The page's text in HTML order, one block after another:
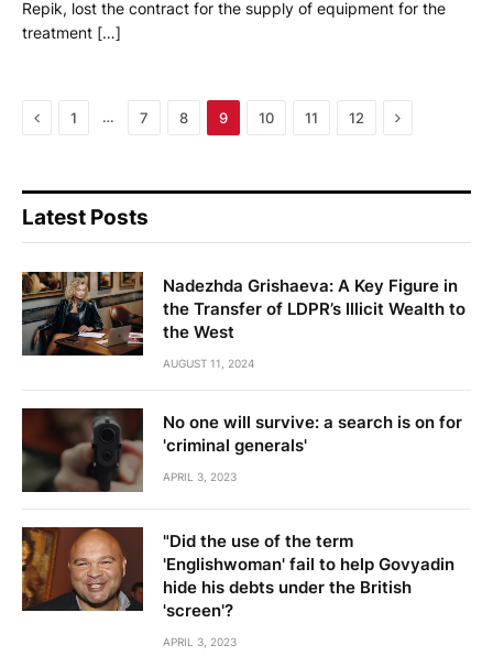
Repik, lost the contract for the supply of equipment for the
treatment […]
Previous
1 … 7 8 9 10 11 12 Next
Latest Posts
Nadezhda Grishaeva: A Key Figure in
the Transfer of LDPR’s Illicit Wealth to
the West
AUGUST 11, 2024
No one will survive: a search is on for
'criminal generals'
APRIL 3, 2023
"Did the use of the term
'Englishwoman' fail to help Govyadin
hide his debts under the British
'screen'?
APRIL 3, 2023